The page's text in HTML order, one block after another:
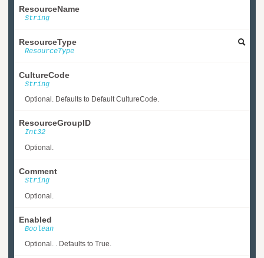
ResourceName
String
ResourceType
ResourceType
CultureCode
String
Optional. Defaults to Default CultureCode.
ResourceGroupID
Int32
Optional.
Comment
String
Optional.
Enabled
Boolean
Optional. . Defaults to True.